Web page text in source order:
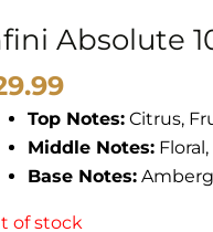
Absolute
Top Notes: Citrus,
Middle Notes:
Base Notes:
of stock